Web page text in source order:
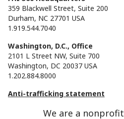
We are a
359 Blackwell Street, Suite 200
Durham, NC 27701 USA
1.919.544.7040
Washington, D.C., Office
2101 L Street NW, Suite 700
Washington, DC 20037 USA
1.202.884.8000
Anti-trafficking statement